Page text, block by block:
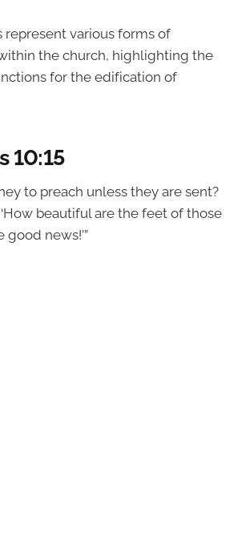
represent various forms of
the church, highlighting the
for the edification of
10:15
to preach unless they are sent?
beautiful are the feet of those
news!’”